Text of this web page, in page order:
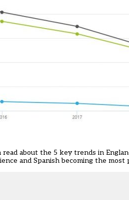
read about the 5 key trends in
and Spanish becoming the most